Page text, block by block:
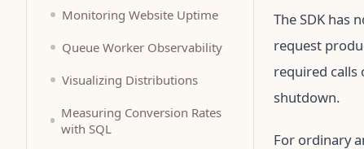
Monitoring Website Uptime
Queue Worker Observability
Visualizing Distributions
Measuring Conversion Rates
with SQL
The SDK has
request
required calls
shutdown.
For ordinary